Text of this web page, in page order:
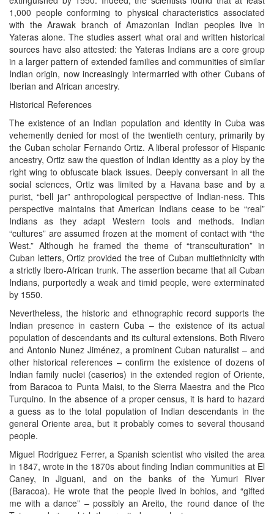
1,000 people conforming to physical characteristics associated
with the Arawak branch of Amazonian Indian peoples live in
Yateras alone. The studies assert what oral and written historical
sources have also attested: the Yateras Indians are a core group
in a larger pattern of extended families and communities of similar
Indian origin, now increasingly intermarried with other Cubans of
Iberian and African ancestry.
Historical References
The existence of an Indian population and identity in Cuba was
vehemently denied for most of the twentieth century, primarily by
the Cuban scholar Fernando Ortiz. A liberal professor of Hispanic
ancestry, Ortiz saw the question of Indian identity as a ploy by the
right wing to obfuscate black issues. Deeply conversant in all the
social sciences, Ortiz was limited by a Havana base and by a
purist, “bell jar” anthropological perspective of Indian-ness. This
perspective maintains that American Indians cease to be “real”
Indians as they adapt Western tools and methods. Indian
“cultures” are assumed frozen at the moment of contact with “the
West.” Although he framed the theme of “transculturation” in
Cuban letters, Ortiz provided the tree of Cuban multiethnicity with
a strictly Ibero-African trunk. The assertion became that all Cuban
Indians, purportedly a weak and timid people, were exterminated
by 1550.
Nevertheless, the historic and ethnographic record supports the
Indian presence in eastern Cuba – the existence of its actual
population of descendants and its cultural extensions. Both Rivero
and Antonio Nunez Jiménez, a prominent Cuban naturalist – and
other historical references – confirm the existence of dozens of
Indian family nuclei (caserios) in the extended region of Oriente,
from Baracoa to Punta Maisi, to the Sierra Maestra and the Pico
Turquino. In the absence of a proper census, it is hard to hazard
a guess as to the total population of Indian descendants in the
general Oriente area, but it probably comes to several thousand
people.
Miguel Rodriguez Ferrer, a Spanish scientist who visited the area
in 1847, wrote in the 1870s about finding Indian communities at El
Caney, in Jiguani, and on the banks of the Yumuri River
(Baracoa). He wrote that the people lived in bohios, and “gifted
me with a dance” – possibly an Areito, the round dance of the